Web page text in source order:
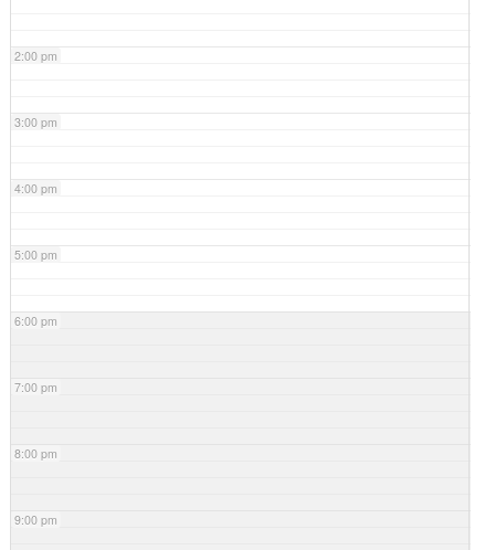
2:00 pm
3:00 pm
4:00 pm
5:00 pm
6:00 pm
7:00 pm
8:00 pm
9:00 pm